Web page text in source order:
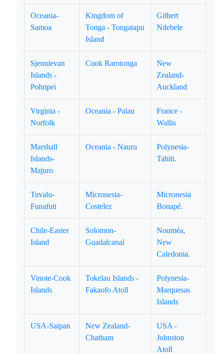
Oceania-
Samoa
Kingdom of
Tonga - Tongatapu
Island
Gilbert
Ndebele
Sjennievan
Islands -
Pohnpei
Cook Rarotonga
New
Zealand-
Auckland
Virginia -
Norfolk
Oceania - Palau
France -
Wallis
Marshall
Islands-
Majuro
Oceania - Nauru
Polynesia-
Tahiti.
Tuvalu-
Funafuti
Micronesia-
Costelez
Micronesia
Bonapé.
Chile-Easter
Island
Solomon-
Guadalcanal
Nouméa,
New
Caledonia.
Vinote-Cook
Islands
Tokelau Islands -
Fakaofo Atoll
Polynesia-
Marquesas
Islands
USA-Saipan
New Zealand-
Chatham
USA -
Johnston
Atoll